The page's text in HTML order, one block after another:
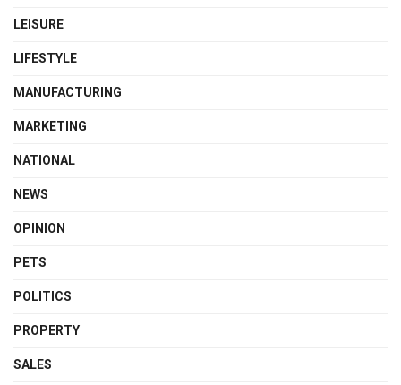
LEISURE
LIFESTYLE
MANUFACTURING
MARKETING
NATIONAL
NEWS
OPINION
PETS
POLITICS
PROPERTY
SALES